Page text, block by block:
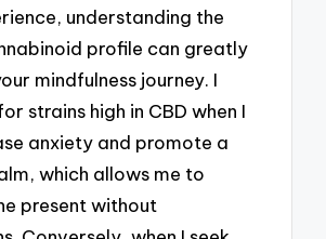
understanding the
profile can greatly
mindfulness journey. I
strains high in CBD when I
anxiety and promote a
which allows me to
present without